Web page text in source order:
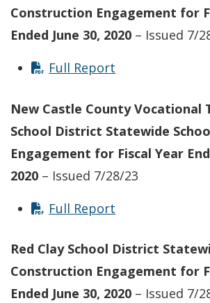
Construction Engagement for
Ended June 30, 2020 – Issued 7/
Full Report
New Castle County Vocational
School District Statewide
Engagement for Fiscal Year
2020 – Issued 7/28/23
Full Report
Red Clay School District
Construction Engagement for
Ended June 30, 2020 – Issued 7/